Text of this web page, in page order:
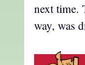
next time.
way, was